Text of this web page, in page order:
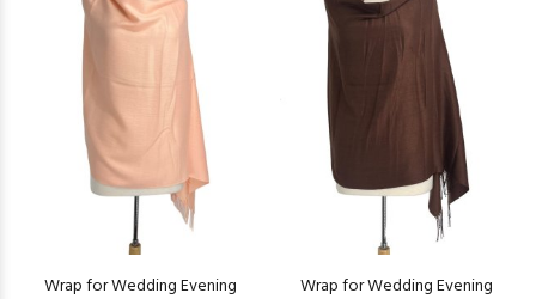
Wrap for Wedding Evening
Wrap for Wedding Evening